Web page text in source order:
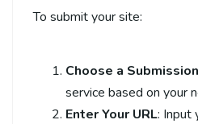
To submit your site:
Choose a
service based on your
Enter Your URL: Input